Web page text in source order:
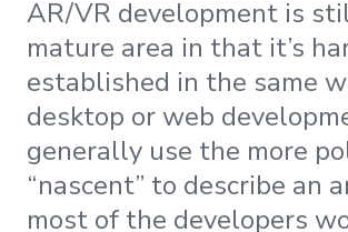
AR/VR development is
mature area in that it’s
established in the same
desktop or web
generally use the more
“nascent” to describe an
most of the developers